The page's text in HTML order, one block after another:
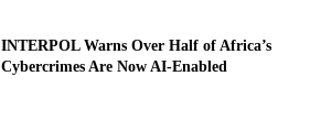
INTERPOL Warns Over Half of Africa’s
Cybercrimes Are Now AI-Enabled